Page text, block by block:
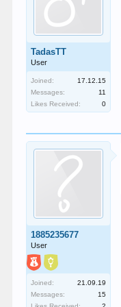
TadasTT
User
Joined:
17.12.15
Messages:
11
Likes Received:
0
1885235677
User
Joined:
21.09.19
Messages:
15